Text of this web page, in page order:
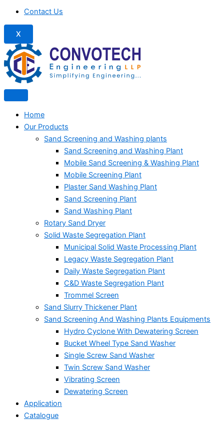
Contact Us
X
Home
Our Products
Sand Screening and Washing plants
Sand Screening and Washing Plant
Mobile Sand Screening & Washing Plant
Mobile Screening Plant
Plaster Sand Washing Plant
Sand Screening Plant
Sand Washing Plant
Rotary Sand Dryer
Solid Waste Segregation Plant
Municipal Solid Waste Processing Plant
Legacy Waste Segregation Plant
Daily Waste Segregation Plant
C&D Waste Segregation Plant
Trommel Screen
Sand Slurry Thickener Plant
Sand Screening And Washing Plants Equipments
Hydro Cyclone With Dewatering Screen
Bucket Wheel Type Sand Washer
Single Screw Sand Washer
Twin Screw Sand Washer
Vibrating Screen
Dewatering Screen
Application
Catalogue